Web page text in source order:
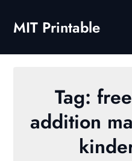
contentMIT Printable
Tag:
addition